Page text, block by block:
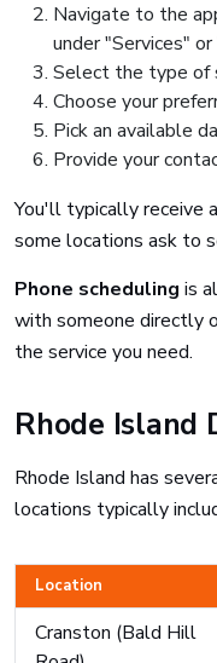
Navigate to the
under "Services"
Select the type of
Choose your
Pick an available
Provide your
You'll typically receive
some locations ask to
Phone scheduling is
with someone directly
the service you need.
Rhode Island
Rhode Island has
locations typically
Location
Cranston (Bald Hill